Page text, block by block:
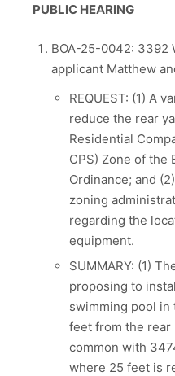
PUBLIC HEARING
BOA-25-0042: 3392
applicant Matthew
REQUEST: (1) A
reduce the rear
Residential
CPS) Zone of the
Ordinance; and
zoning
regarding the
equipment.
SUMMARY: (1)
proposing to
swimming pool in
feet from the
common with
where 25 feet is